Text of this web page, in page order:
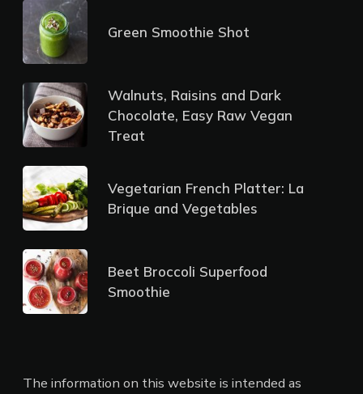
Green Smoothie Shot
Walnuts, Raisins and Dark
Chocolate, Easy Raw Vegan
Treat
Vegetarian French Platter: La
Brique and Vegetables
Beet Broccoli Superfood
Smoothie
The information on this website is intended as